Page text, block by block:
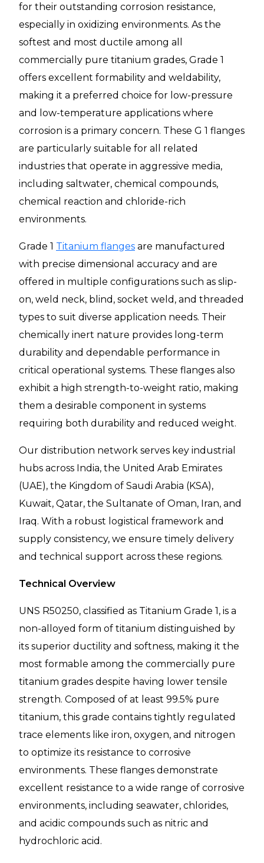
for their outstanding corrosion resistance,
especially in oxidizing environments. As the
softest and most ductile among all
commercially pure titanium grades, Grade 1
offers excellent formability and weldability,
making it a preferred choice for low-pressure
and low-temperature applications where
corrosion is a primary concern. These G 1 flanges
are particularly suitable for all related
industries that operate in aggressive media,
including saltwater, chemical compounds,
chemical reaction and chloride-rich
environments.
Grade 1 Titanium flanges are manufactured
with precise dimensional accuracy and are
offered in multiple configurations such as slip-
on, weld neck, blind, socket weld, and threaded
types to suit diverse application needs. Their
chemically inert nature provides long-term
durability and dependable performance in
critical operational systems. These flanges also
exhibit a high strength-to-weight ratio, making
them a desirable component in systems
requiring both durability and reduced weight.
Our distribution network serves key industrial
hubs across India, the United Arab Emirates
(UAE), the Kingdom of Saudi Arabia (KSA),
Kuwait, Qatar, the Sultanate of Oman, Iran, and
Iraq. With a robust logistical framework and
supply consistency, we ensure timely delivery
and technical support across these regions.
Technical Overview
UNS R50250, classified as Titanium Grade 1, is a
non-alloyed form of titanium distinguished by
its superior ductility and softness, making it the
most formable among the commercially pure
titanium grades despite having lower tensile
strength. Composed of at least 99.5% pure
titanium, this grade contains tightly regulated
trace elements like iron, oxygen, and nitrogen
to optimize its resistance to corrosive
environments. These flanges demonstrate
excellent resistance to a wide range of corrosive
environments, including seawater, chlorides,
and acidic compounds such as nitric and
hydrochloric acid.